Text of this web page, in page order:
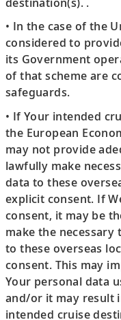
• In the case of the
considered to
its Government
of that scheme are
safeguards.
• If Your intended
the European
may not provide
lawfully make
data to these
explicit consent. If
consent, it may be
make the necessary
to these overseas
consent. This may
Your personal data
and/or it may result
intended cruise